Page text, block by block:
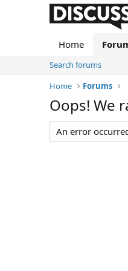
Home
Search forums
Home
Forums
Oops! We
An error